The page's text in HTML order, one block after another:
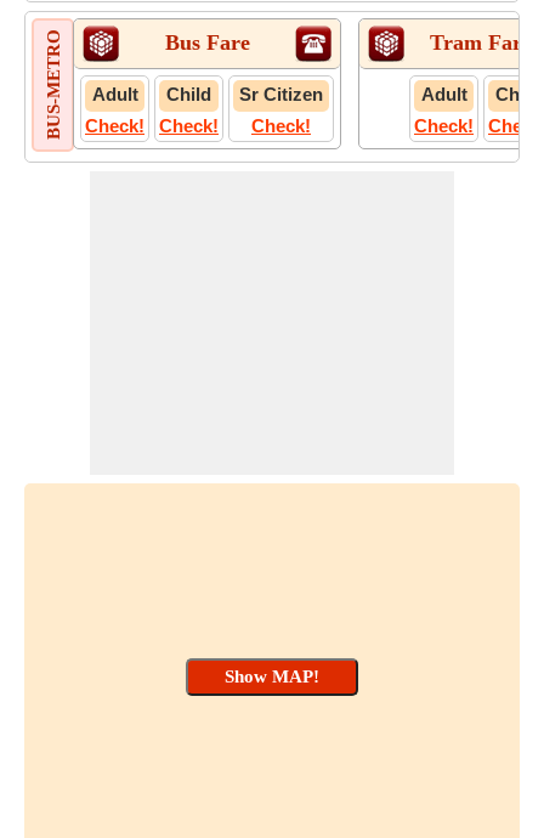
BUS-METRO Bus Fare
Adult
Check!
Child
Check!
Sr Citizen
Check!
Tram Fare
Adult
Check!
Child